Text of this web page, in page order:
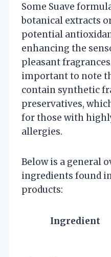
Some Suave
botanical extracts
potential
enhancing the
pleasant
important to note
contain synthetic
preservatives,
for those with
allergies.
Below is a general
ingredients found
products:
Ingredient